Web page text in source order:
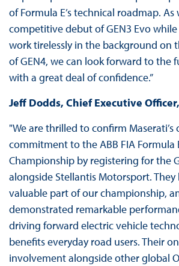
of Formula E’s technical roadmap.
competitive debut of GEN3 Evo
work tirelessly in the background on
of GEN4, we can look forward to the
with a great deal of confidence.”
Jeff Dodds, Chief Executive
"We are thrilled to confirm Maserati’s
commitment to the ABB FIA Formula
Championship by registering for the
alongside Stellantis Motorsport.
valuable part of our championship,
demonstrated remarkable
driving forward electric vehicle
benefits everyday road users. Their
involvement alongside other global